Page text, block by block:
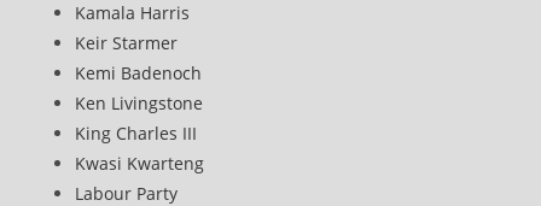
Kamala Harris
Keir Starmer
Kemi Badenoch
Ken Livingstone
King Charles III
Kwasi Kwarteng
Labour Party